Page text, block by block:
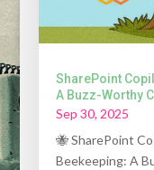
SharePoint
A Buzz-Worthy
Sep 30, 2025
🐝 SharePoint
Beekeeping: A